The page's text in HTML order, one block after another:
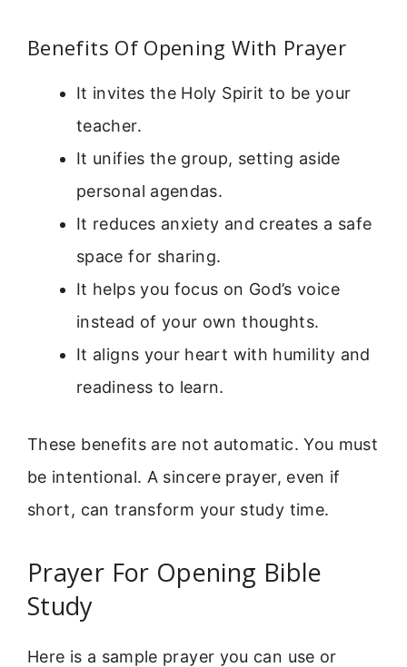
Benefits Of Opening With Prayer
It invites the Holy Spirit to be your
teacher.
It unifies the group, setting aside
personal agendas.
It reduces anxiety and creates a safe
space for sharing.
It helps you focus on God’s voice
instead of your own thoughts.
It aligns your heart with humility and
readiness to learn.
These benefits are not automatic. You must
be intentional. A sincere prayer, even if
short, can transform your study time.
Prayer For Opening Bible
Study
Here is a sample prayer you can use or